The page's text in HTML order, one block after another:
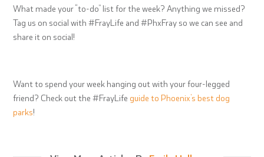
What made your “to-do” list for the week? Anything we missed?
Tag us on social with #FrayLife and #PhxFray so we can see and
share it on social!
Want to spend your week hanging out with your four-legged
friend? Check out the #FrayLife guide to Phoenix’s best dog
parks!